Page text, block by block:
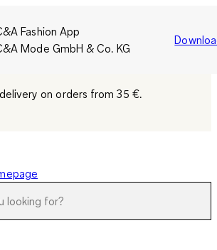
Fashion App
Mode GmbH & Co. KG
on orders from 35 €.